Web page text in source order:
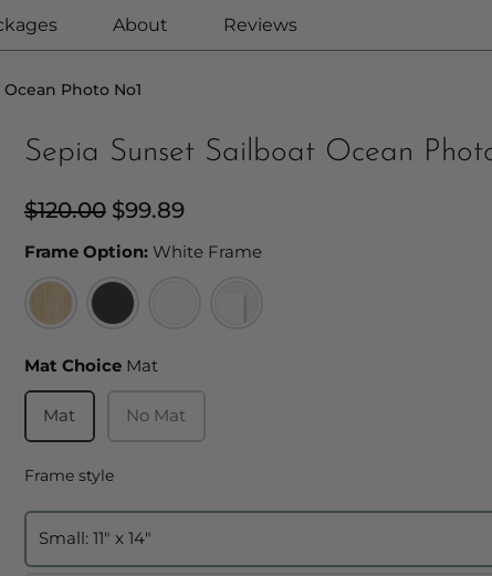
About Reviews
Photo No1
Sepia Sunset Sailboat Ocean
Regular
$120.00
Sale
$99.89
Frame Option: White FrameFrame Option:
Mat Choice MatMat Choice
Mat No Mat
Frame styleFrame style
Small: 11" x 14"